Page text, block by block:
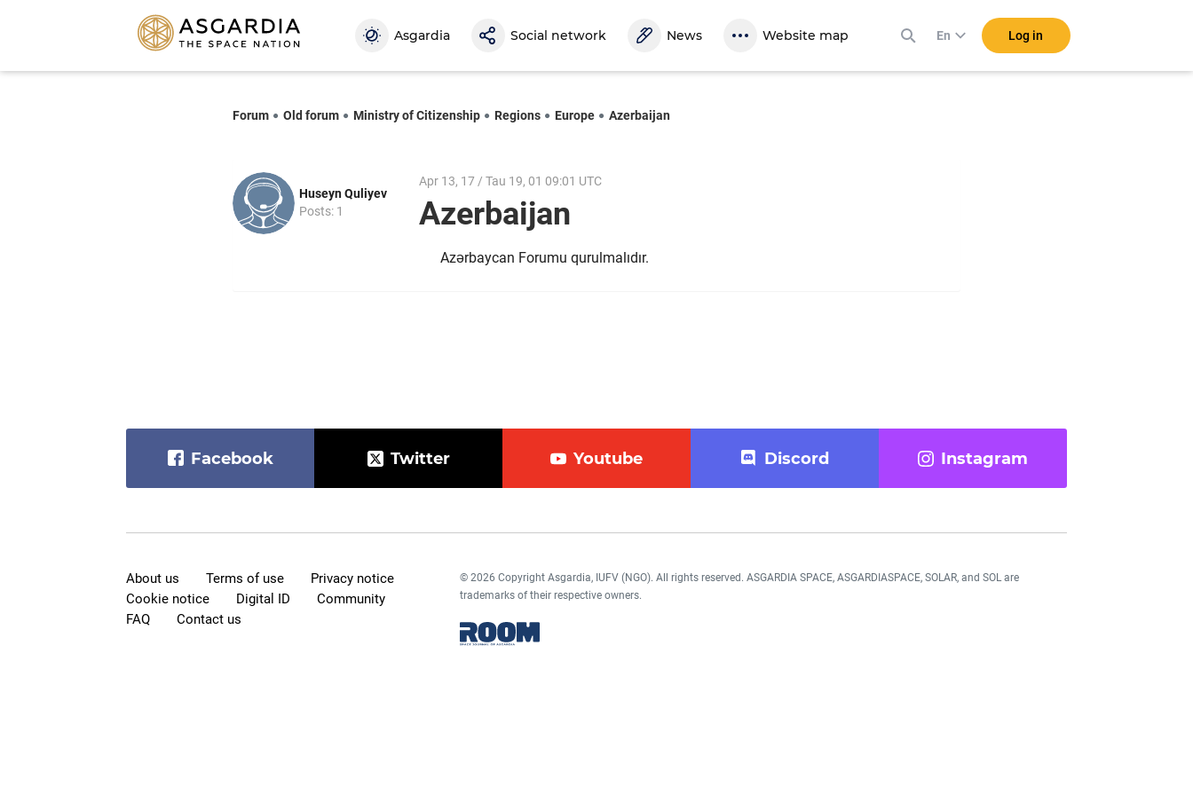
Asgardia Social network News Website map En Log in
Forum Old forum Ministry of Citizenship Regions Europe Azerbaijan
Huseyn Quliyev
Posts: 1
Apr 13, 17 / Tau 19, 01 09:01 UTC
Azerbaijan
Azərbaycan Forumu qurulmalıdır.
Facebook Twitter Youtube Discord Instagram
About us Terms of use
Privacy notice
Cookie notice
Digital ID
Community
FAQ
Contact us
© 2026 Copyright Asgardia, IUFV (NGO). All rights reserved. ASGARDIA SPACE, ASGARDIASPACE, SOLAR, and SOL are
trademarks of their respective owners.